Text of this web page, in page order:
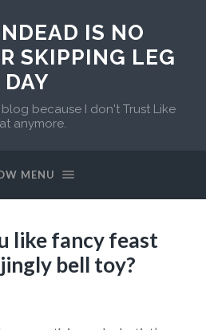
IS NO
SKIPPING LEG
DAY
because I don't Trust Like
anymore.
MENU
like fancy feast
bell toy?